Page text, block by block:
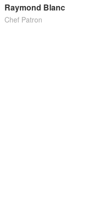
Raymond Blanc
Chef Patron